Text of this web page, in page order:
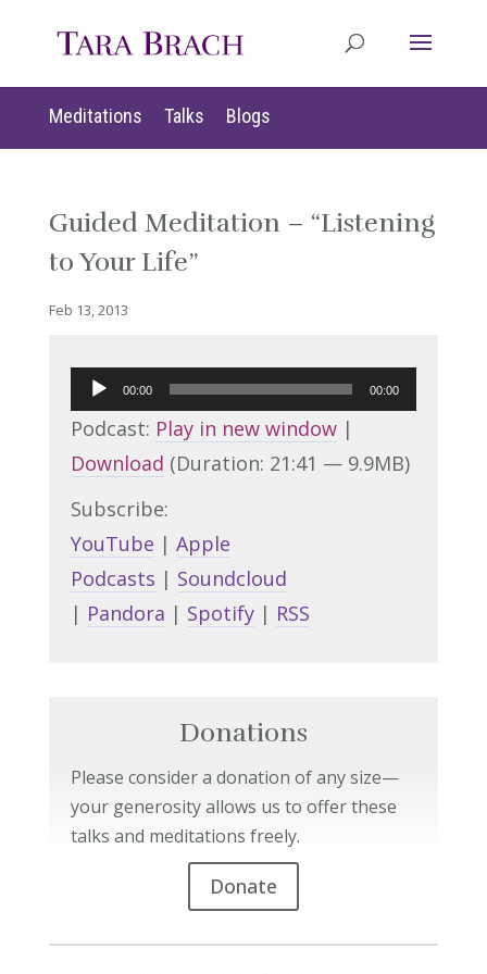
Meditations Talks Blogs
Guided Meditation – “Listening
to Your Life”
Feb 13, 2013
Audio
Player
00:00 00:00
Podcast: Play in new window|
Download (Duration: 21:41 — 9.9MB)
Subscribe:
YouTube | Apple
Podcasts | Soundcloud
| Pandora | Spotify| RSS
Donations
Please consider a donation of any size—
your generosity allows us to offer these
talks and meditations freely.
Donate